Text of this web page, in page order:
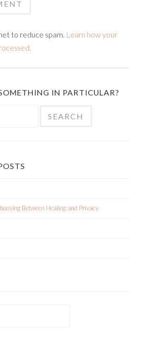
to reduce spam. Learn how your
IN PARTICULAR?
Between Healing and Privacy